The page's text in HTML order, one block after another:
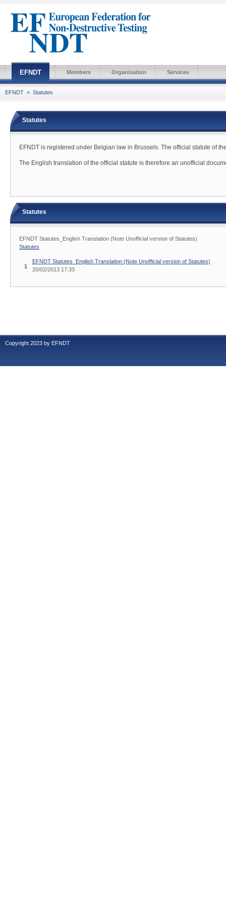
EFNDT Members Organisation Services
EFNDT » Statutes
Statutes
EFNDT is registered under Belgian law in Brussels. The official statute of
The English translation of the official statute is therefore an unofficial
Statutes
EFNDT Statutes_English Translation (Note Unofficial version of Statutes)
Statutes
1
EFNDT Statutes_English Translation (Note Unofficial version of Statutes)
20/02/2013 17:33
Copyright 2023 by EFNDT